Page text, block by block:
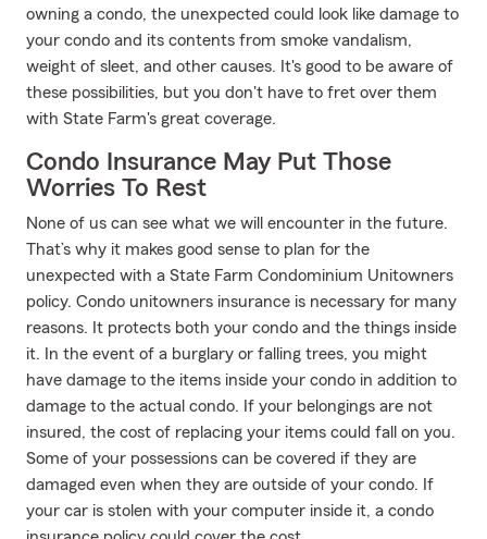
owning a condo, the unexpected could look like damage to
your condo and its contents from smoke vandalism,
weight of sleet, and other causes. It's good to be aware of
these possibilities, but you don't have to fret over them
with State Farm's great coverage.
Condo Insurance May Put Those
Worries To Rest
None of us can see what we will encounter in the future.
That’s why it makes good sense to plan for the
unexpected with a State Farm Condominium Unitowners
policy. Condo unitowners insurance is necessary for many
reasons. It protects both your condo and the things inside
it. In the event of a burglary or falling trees, you might
have damage to the items inside your condo in addition to
damage to the actual condo. If your belongings are not
insured, the cost of replacing your items could fall on you.
Some of your possessions can be covered if they are
damaged even when they are outside of your condo. If
your car is stolen with your computer inside it, a condo